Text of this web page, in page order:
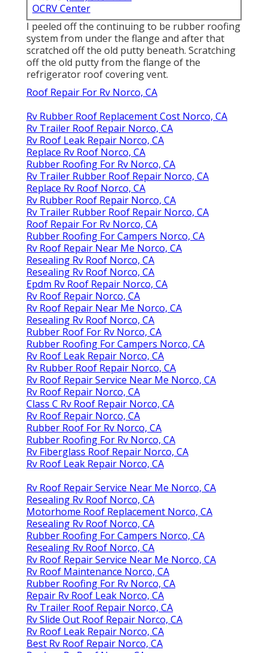
OCRV Center
I peeled off the continuing to be rubber roofing
system from under the flange and after that
scratched off the old putty beneath. Scratching
off the old putty from the flange of the
refrigerator roof covering vent.
Roof Repair For Rv Norco, CA
Rv Rubber Roof Replacement Cost Norco, CA
Rv Trailer Roof Repair Norco, CA
Rv Roof Leak Repair Norco, CA
Replace Rv Roof Norco, CA
Rubber Roofing For Rv Norco, CA
Rv Trailer Rubber Roof Repair Norco, CA
Replace Rv Roof Norco, CA
Rv Rubber Roof Repair Norco, CA
Rv Trailer Rubber Roof Repair Norco, CA
Roof Repair For Rv Norco, CA
Rubber Roofing For Campers Norco, CA
Rv Roof Repair Near Me Norco, CA
Resealing Rv Roof Norco, CA
Resealing Rv Roof Norco, CA
Epdm Rv Roof Repair Norco, CA
Rv Roof Repair Norco, CA
Rv Roof Repair Near Me Norco, CA
Resealing Rv Roof Norco, CA
Rubber Roof For Rv Norco, CA
Rubber Roofing For Campers Norco, CA
Rv Roof Leak Repair Norco, CA
Rv Rubber Roof Repair Norco, CA
Rv Roof Repair Service Near Me Norco, CA
Rv Roof Repair Norco, CA
Class C Rv Roof Repair Norco, CA
Rv Roof Repair Norco, CA
Rubber Roof For Rv Norco, CA
Rubber Roofing For Rv Norco, CA
Rv Fiberglass Roof Repair Norco, CA
Rv Roof Leak Repair Norco, CA
Rv Roof Repair Service Near Me Norco, CA
Resealing Rv Roof Norco, CA
Motorhome Roof Replacement Norco, CA
Resealing Rv Roof Norco, CA
Rubber Roofing For Campers Norco, CA
Resealing Rv Roof Norco, CA
Rv Roof Repair Service Near Me Norco, CA
Rv Roof Maintenance Norco, CA
Rubber Roofing For Rv Norco, CA
Repair Rv Roof Leak Norco, CA
Rv Trailer Roof Repair Norco, CA
Rv Slide Out Roof Repair Norco, CA
Rv Roof Leak Repair Norco, CA
Best Rv Roof Repair Norco, CA